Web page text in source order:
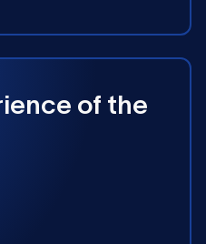
of the